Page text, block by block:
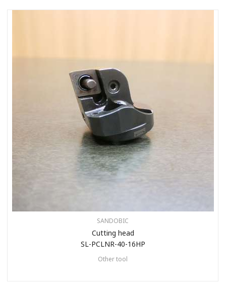
SANDOBIC
Cutting head
SL-PCLNR-40-16HP
Other tool